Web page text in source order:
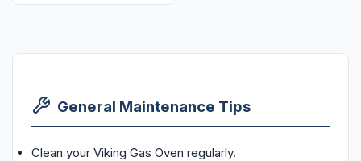
General Maintenance Tips
Clean your Viking Gas Oven regularly.